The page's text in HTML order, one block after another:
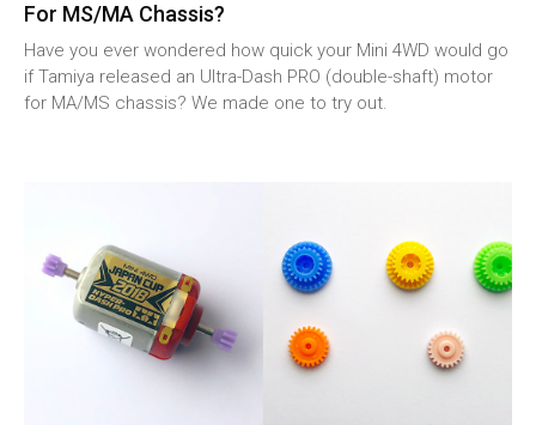
For MS/MA Chassis?
Have you ever wondered how quick your Mini 4WD would go
if Tamiya released an Ultra-Dash PRO (double-shaft) motor
for MA/MS chassis? We made one to try out.